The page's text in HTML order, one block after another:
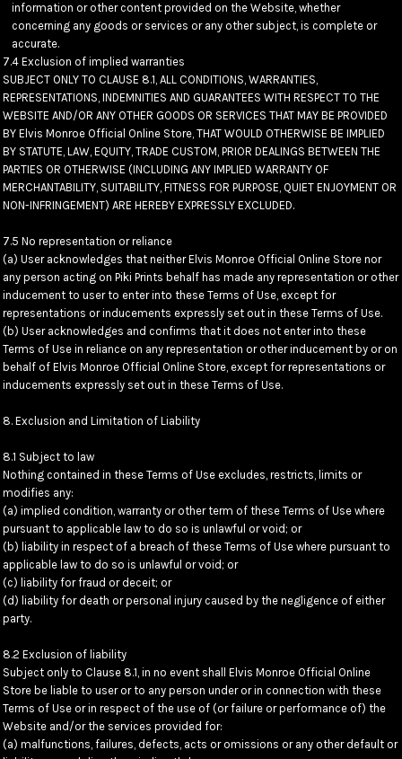
information or other content provided on the Website, whether
concerning any goods or services or any other subject, is complete or
accurate.
7.4 Exclusion of implied warranties
SUBJECT ONLY TO CLAUSE 8.1, ALL CONDITIONS, WARRANTIES,
REPRESENTATIONS, INDEMNITIES AND GUARANTEES WITH RESPECT TO THE
WEBSITE AND/OR ANY OTHER GOODS OR SERVICES THAT MAY BE PROVIDED
BY Elvis Monroe Official Online Store, THAT WOULD OTHERWISE BE IMPLIED
BY STATUTE, LAW, EQUITY, TRADE CUSTOM, PRIOR DEALINGS BETWEEN THE
PARTIES OR OTHERWISE (INCLUDING ANY IMPLIED WARRANTY OF
MERCHANTABILITY, SUITABILITY, FITNESS FOR PURPOSE, QUIET ENJOYMENT OR
NON-INFRINGEMENT) ARE HEREBY EXPRESSLY EXCLUDED.
7.5 No representation or reliance
(a) User acknowledges that neither Elvis Monroe Official Online Store nor
any person acting on Piki Prints behalf has made any representation or other
inducement to user to enter into these Terms of Use, except for
representations or inducements expressly set out in these Terms of Use.
(b) User acknowledges and confirms that it does not enter into these
Terms of Use in reliance on any representation or other inducement by or on
behalf of Elvis Monroe Official Online Store, except for representations or
inducements expressly set out in these Terms of Use.
8. Exclusion and Limitation of Liability
8.1 Subject to law
Nothing contained in these Terms of Use excludes, restricts, limits or
modifies any:
(a) implied condition, warranty or other term of these Terms of Use where
pursuant to applicable law to do so is unlawful or void; or
(b) liability in respect of a breach of these Terms of Use where pursuant to
applicable law to do so is unlawful or void; or
(c) liability for fraud or deceit; or
(d) liability for death or personal injury caused by the negligence of either
party.
8.2 Exclusion of liability
Subject only to Clause 8.1, in no event shall Elvis Monroe Official Online
Store be liable to user or to any person under or in connection with these
Terms of Use or in respect of the use of (or failure or performance of) the
Website and/or the services provided for:
(a) malfunctions, failures, defects, acts or omissions or any other default or